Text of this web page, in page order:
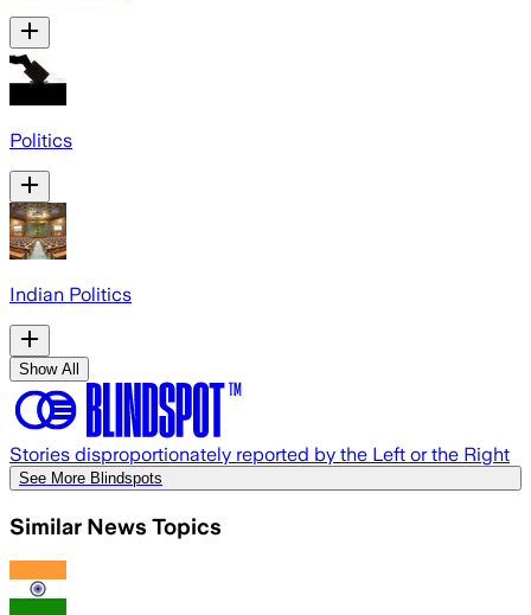
Politics
Indian Politics
Show All
Stories disproportionately reported by the Left or the Right
See More Blindspots
Similar News Topics